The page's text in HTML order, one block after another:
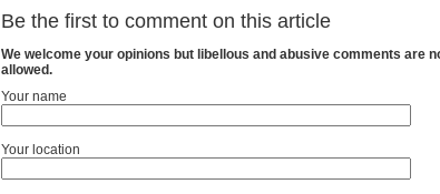
Be the first to comment on this article
We welcome your opinions but libellous and abusive comments are
allowed.
Your name
Your location